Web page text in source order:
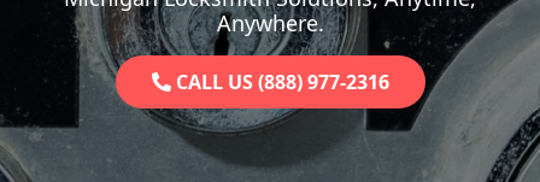
Anywhere.
CALL US (888) 977-2316